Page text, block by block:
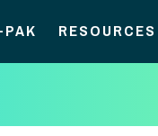
RESOURCES